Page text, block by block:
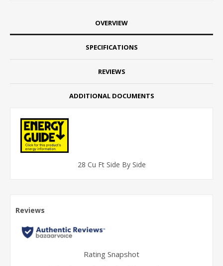
OVERVIEW
SPECIFICATIONS
REVIEWS
ADDITIONAL DOCUMENTS
28 Cu Ft Side By Side